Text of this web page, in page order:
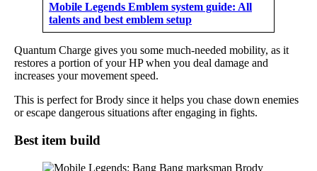
Mobile Legends Emblem system guide: All
talents and best emblem setup
Quantum Charge gives you some much-needed mobility, as it
restores a portion of your HP when you deal damage and
increases your movement speed.
This is perfect for Brody since it helps you chase down enemies
or escape dangerous situations after engaging in fights.
Best item build